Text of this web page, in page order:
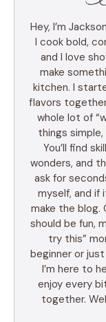
Hey, I’m
I cook bold,
and I love
make
kitchen. I
flavors
whole lot of
things simple,
You’ll find
wonders, and
ask for
myself, and if
make the blog.
should be fun,
try this”
beginner or
I’m here to
enjoy every
together.